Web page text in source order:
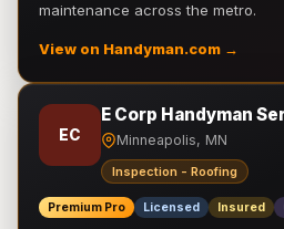
maintenance across the metro.
View on Handyman.com →
EC
E Corp Handyman
Minneapolis, MN
Inspection - Roofing
Premium Pro Licensed Insured